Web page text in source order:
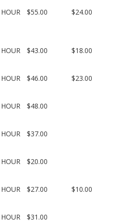
HOUR $55.00 $24.00
HOUR $43.00 $18.00
HOUR $46.00 $23.00
HOUR $48.00
HOUR $37.00
HOUR $20.00
HOUR $27.00 $10.00
HOUR $31.00